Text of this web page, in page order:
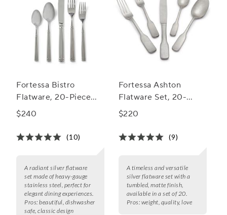
Fortessa Bistro
Flatware, 20-Piece
Set
$240
(10)
A radiant silver flatware
set made of heavy-gauge
stainless steel, perfect for
elegant dining experiences.
Pros: beautiful, dishwasher
safe, classic design
Fortessa Ashton
Flatware Set, 20-
Piece Set
$220
(9)
A timeless and versatile
silver flatware set with a
tumbled, matte finish,
available in a set of 20.
Pros: weight, quality, love